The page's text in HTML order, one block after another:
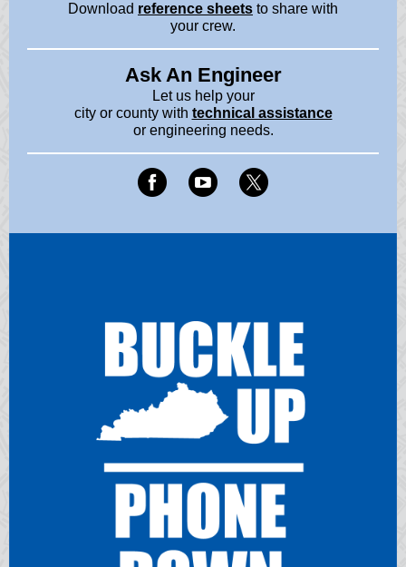
Download reference sheets to share with
your crew.
Ask An Engineer
Let us help your
city or county with technical assistance
or engineering needs.